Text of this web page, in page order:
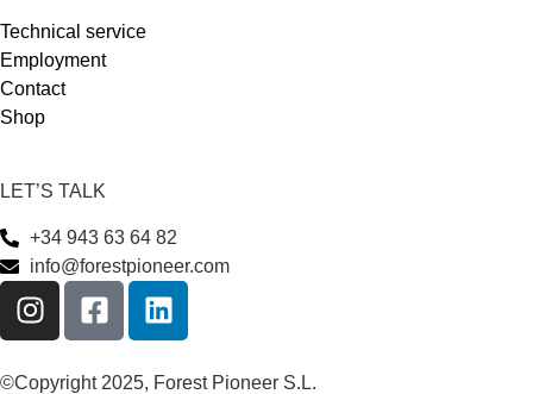
Technical service
Employment
Contact
Shop
LET’S TALK
+34 943 63 64 82
info@forestpioneer.com
©Copyright 2025, Forest Pioneer S.L.